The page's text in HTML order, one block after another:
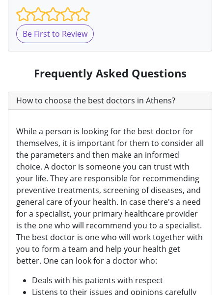
Be First to Review
Frequently Asked Questions
How to choose the best doctors in Athens?
While a person is looking for the best doctor for
themselves, it is important for them to consider all
the parameters and then make an informed
choice. A doctor is someone you can trust with
your life. They are responsible for recommending
preventive treatments, screening of diseases, and
general care of your health. In case there's a need
for a specialist, your primary healthcare provider
is the one who will recommend you to a specialist.
The best doctor is one who will work together with
you to form a team and help your health get
better. One can look for a doctor who:
Deals with his patients with respect
Listens to their issues and opinions carefully